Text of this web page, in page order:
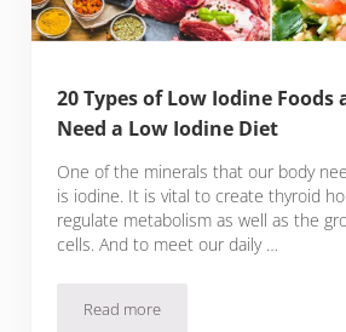
20 Types of Low Iodine Foods
Need a Low Iodine Diet
One of the minerals that our body
is iodine. It is vital to create thyroid
regulate metabolism as well as the
cells. And to meet our daily …
Read more20 Types of Low Iodine Foods